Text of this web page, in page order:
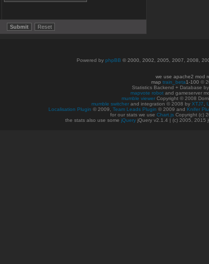
Powered by phpBB © 2000, 2002, 2005, 2007, 2008,
we use apache2 mod
map train_beta1-100 ©
Statistics Backend + Database by
mapvote robot and gameserver
mumble viewer Copyright © 2008
mumble switcher and integration © 2008 by XTJ7
Localisation Plugin © 2009, Team Leads Plugin © 2009 and Knifer
for our stats we use Chart.js Copyright (c)
the stats also use some jQuery jQuery v2.1.4 | (c) 2005, 2015